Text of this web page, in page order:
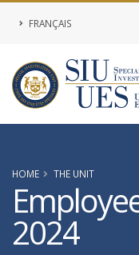
FRANÇAIS
HOME THE UNIT
2024